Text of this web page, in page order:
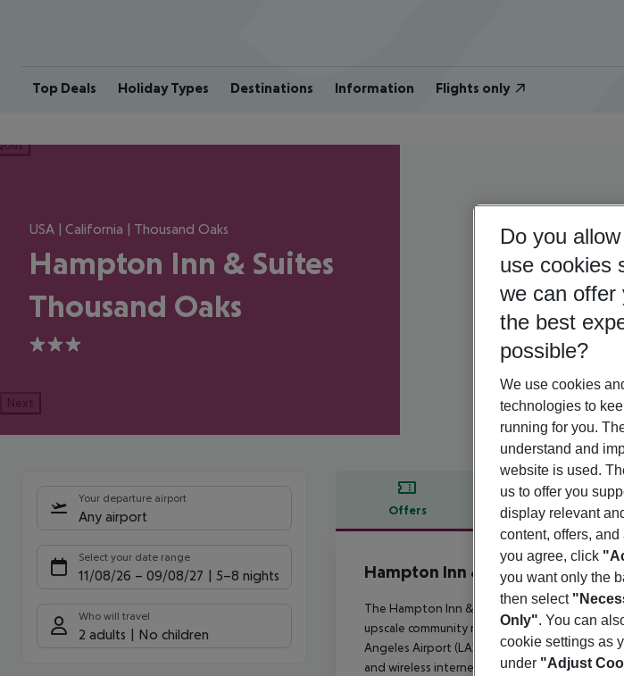
Top Deals Holiday Types Destinations Information Flights only
USA | California | Thousand Oaks
Hampton Inn & Suites
Thousand Oaks
3
Next
Your departure airport
Any airport
Select your date range
11/08/26 – 09/08/27 5-8 nights
Who will travel
2 adults No children
Offers Offer
Offer description
Hampton Inn & Suites Thousand
The Hampton Inn & Suites Thousand Oaks
upscale community near Newbury Park,
Angeles Airport (LAX), with easy access to
and wireless internet access, and free local
Do you
use cookies
we can offer
the best
possible?
We use cookies
technologies to
running for you.
understand and
website is used.
us to offer you
display relevant
content, offers, and
you agree, click
you want only the
then select
Only". You can
cookie settings as
under "Adjust